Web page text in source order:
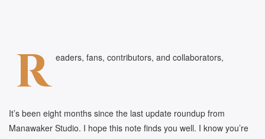
R eaders, fans, contributors, and collaborators,
It’s been eight months since the last update roundup from
Manawaker Studio. I hope this note finds you well. I know you’re